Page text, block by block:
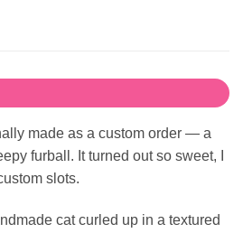
made as a custom order — a
furball. It turned out so sweet, I
slots.
cat curled up in a textured